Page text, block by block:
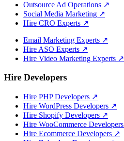
Outsource Ad Operations ↗
Social Media Marketing ↗
Hire CRO Experts ↗
Email Marketing Experts ↗
Hire ASO Experts ↗
Hire Video Marketing Experts ↗
Hire Developers
Hire PHP Developers ↗
Hire WordPress Developers ↗
Hire Shopify Developers ↗
Hire WooCommerce Developers
Hire Ecommerce Developers ↗